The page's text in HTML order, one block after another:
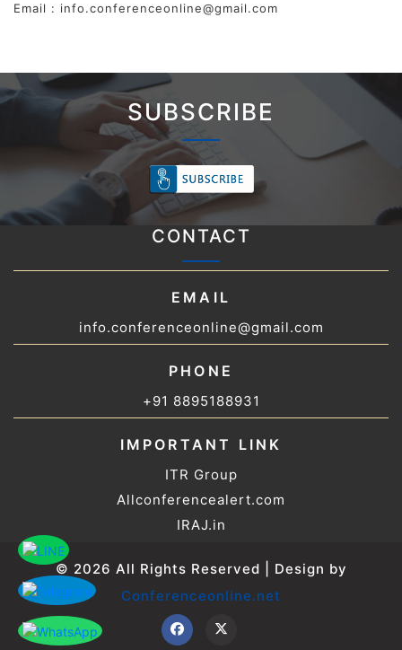
Email : info.conferenceonline@gmail.com
SUBSCRIBE
CONTACT
EMAIL
info.conferenceonline@gmail.com
PHONE
+91 8895188931
IMPORTANT LINK
ITR Group
Allconferencealert.com
IRAJ.in
© 2026 All Rights Reserved | Design by
Conferenceonline.net